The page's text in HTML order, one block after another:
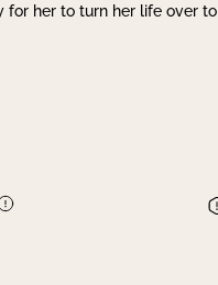
for her to turn her life over to